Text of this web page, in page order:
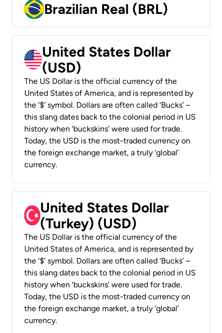
Brazilian Real (BRL)
United States Dollar
(USD)
The US Dollar is the official currency of the
United States of America, and is represented by
the ‘$’ symbol. Dollars are often called ‘Bucks’ –
this slang dates back to the colonial period in US
history when ‘buckskins’ were used for trade.
Today, the USD is the most-traded currency on
the foreign exchange market, a truly ‘global’
currency.
United States Dollar
(Turkey) (USD)
The US Dollar is the official currency of the
United States of America, and is represented by
the ‘$’ symbol. Dollars are often called ‘Bucks’ –
this slang dates back to the colonial period in US
history when ‘buckskins’ were used for trade.
Today, the USD is the most-traded currency on
the foreign exchange market, a truly ‘global’
currency.